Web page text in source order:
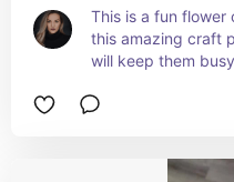
This is a fun flower
this amazing craft
will keep them